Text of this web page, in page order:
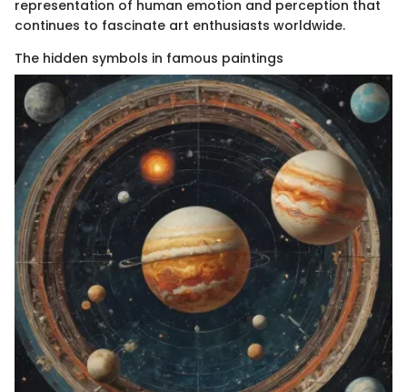
representation of human emotion and perception that
continues to fascinate art enthusiasts worldwide.
The hidden symbols in famous paintings